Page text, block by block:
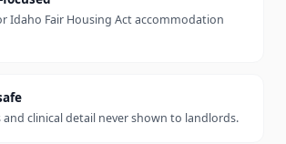
Idaho Fair Housing Act accommodation
and clinical detail never shown to landlords.